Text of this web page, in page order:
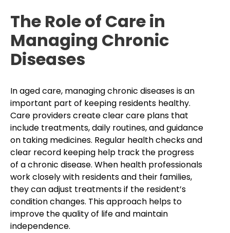
The Role of Care in
Managing Chronic
Diseases
In aged care, managing chronic diseases is an
important part of keeping residents healthy.
Care providers create clear care plans that
include treatments, daily routines, and guidance
on taking medicines. Regular health checks and
clear record keeping help track the progress
of a chronic disease. When health professionals
work closely with residents and their families,
they can adjust treatments if the resident’s
condition changes. This approach helps to
improve the quality of life and maintain
independence.